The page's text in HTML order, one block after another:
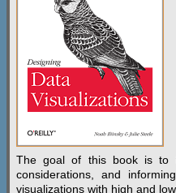
The goal of this book is to
considerations, and
visualizations with high and